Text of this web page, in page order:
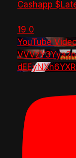
Cashapp
19 0
YouTube